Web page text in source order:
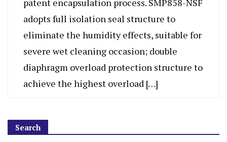
adopts full isolation seal structure to
eliminate the humidity effects, suitable for
severe wet cleaning occasion; double
diaphragm overload protection structure to
achieve the highest overload […]
Search